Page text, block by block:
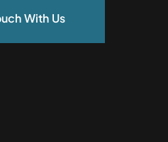
With Us